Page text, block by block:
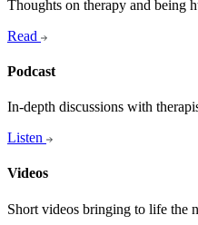
Thoughts on therapy and being
Read
Podcast
In-depth discussions with
Listen
Videos
Short videos bringing to life the